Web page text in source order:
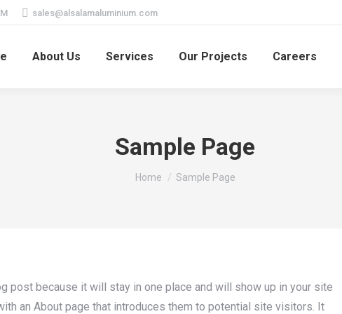
sales@alsalamaluminium.com
About Us Services Our Projects Careers
Sample Page
You are here:
Home Sample Page
post because it will stay in one place and will show up in your site
an About page that introduces them to potential site visitors. It